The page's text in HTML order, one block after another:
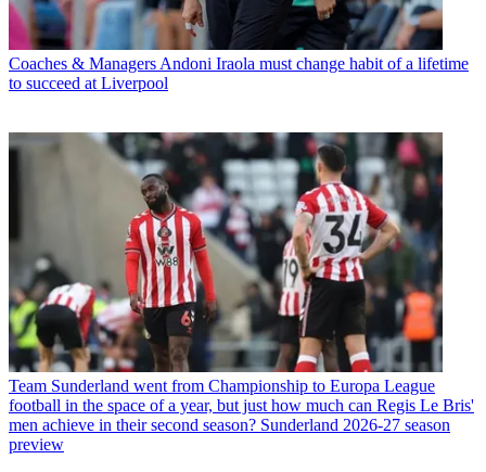
Coaches & Managers Andoni Iraola must change habit of a lifetime
to succeed at Liverpool
Team Sunderland went from Championship to Europa League
football in the space of a year, but just how much can Regis Le Bris'
men achieve in their second season? Sunderland 2026-27 season
preview